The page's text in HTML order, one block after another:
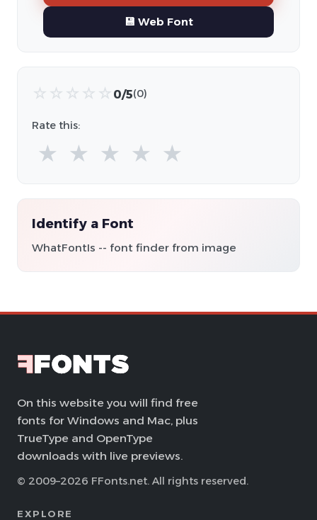
💾 Web Font
☆ ☆ ☆ ☆ ☆ 0/5(0)
Rate this:
★ ★ ★ ★ ★
Identify a Font
WhatFontIs -- font finder from image
On this website you will find free
fonts for Windows and Mac, plus
TrueType and OpenType
downloads with live previews.
© 2009–2026 FFonts.net. All rights reserved.
EXPLORE